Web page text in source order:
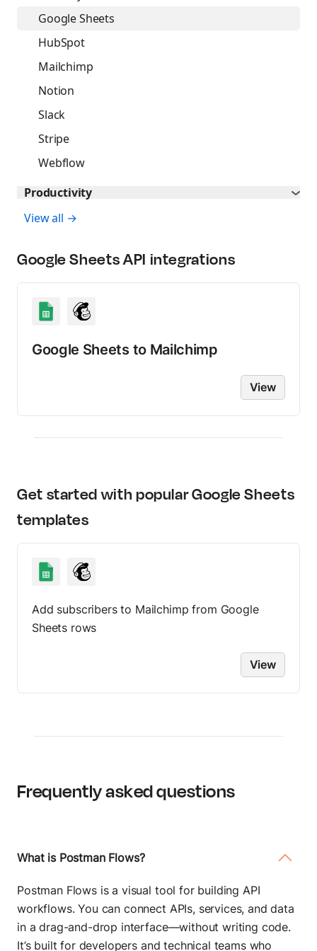
Build AI agents
Connect AI agents
Postbot
Automate API tasks
Google Sheets
HubSpot
Mailchimp
Notion
Slack
Stripe
Webflow
Productivity
View all →
Google SheetsAPI integrations
Google Sheetsto Mailchimp
View
Get started with popularGoogle Sheets
templates
Add subscribers to Mailchimp from Google
Sheets rows
View
Frequently asked questions
What is Postman Flows?
Postman Flows is a visual tool for building API
workflows. You can connect APIs, services, and data
in a drag-and-drop interface—without writing code.
It’s built for developers and technical teams who